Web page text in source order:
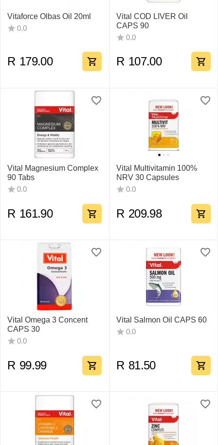
Vitaforce Olbas Oil 20ml
0.0
R 179.00
Vital COD LIVER Oil
CAPS 90
0.0
R 107.00
Vital Magnesium Complex
90 Tabs
0.0
R 161.90
Vital Multivitamin 100%
NRV 30 Capsules
0.0
R 209.98
Vital Omega 3 Concent
CAPS 30
0.0
R 99.99
Vital Salmon Oil CAPS 60
0.0
R 81.50